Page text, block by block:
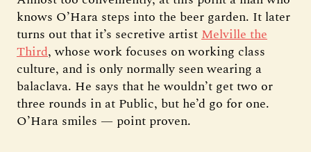
knows O’Hara steps into the beer garden. It later
turns out that it’s secretive artistMelville the
Third, whose work focuses on working class
culture, and is only normally seen wearing a
balaclava. He says that he wouldn’t get two or
three rounds in at Public, but he’d go for one.
O’Hara smiles — point proven.